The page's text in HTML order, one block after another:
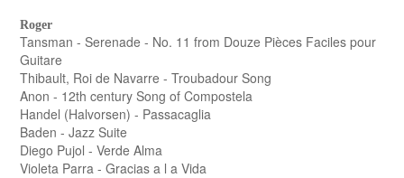
Roger
Tansman - Serenade - No. 11 from Douze Pièces Faciles pour
Guitare
Thibault, Roi de Navarre - Troubadour Song
Anon - 12th century Song of Compostela
Handel (Halvorsen) - Passacaglia
Baden - Jazz Suite
Diego Pujol - Verde Alma
Violeta Parra - Gracias a l a Vida